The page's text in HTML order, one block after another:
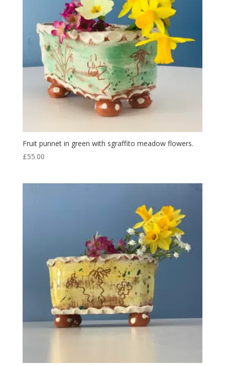
Fruit punnet in green with sgraffito meadow flowers.
£55.00